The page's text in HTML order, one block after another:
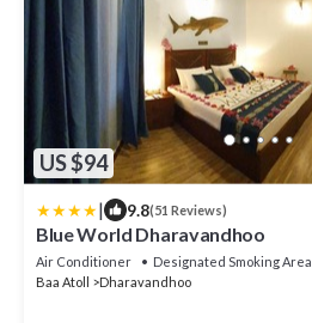
US $94
| 9.8(51 Reviews)
Blue World Dharavandhoo
Air Conditioner Designated Smoking Area
Baa Atoll
Dharavandhoo